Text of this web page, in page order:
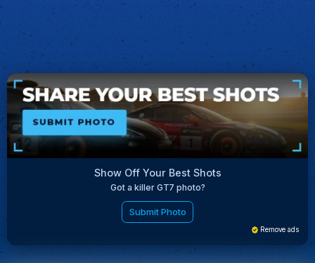
Show Off Your Best Shots
Got a killer GT7 photo?
Submit Photo
Remove ads